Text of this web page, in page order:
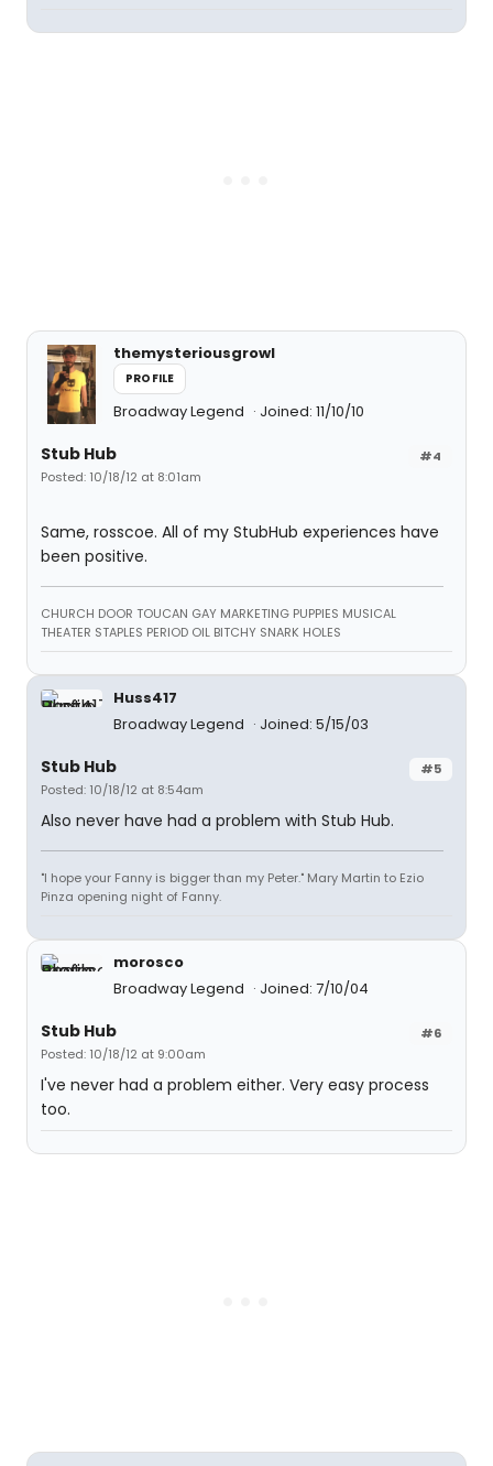
themysteriousgrowl
PROFILE
Broadway Legend Joined: 11/10/10
#4
Stub Hub
Posted: 10/18/12 at 8:01am
Same, rosscoe. All of my StubHub experiences have
been positive.
CHURCH DOOR TOUCAN GAY MARKETING PUPPIES MUSICAL
THEATER STAPLES PERIOD OIL BITCHY SNARK HOLES
Huss417
Broadway Legend
Joined: 5/15/03
#5
Stub Hub
Posted: 10/18/12 at 8:54am
Also never have had a problem with Stub Hub.
"I hope your Fanny is bigger than my Peter." Mary Martin to Ezio
Pinza opening night of Fanny.
morosco
Broadway Legend
Joined: 7/10/04
#6
Stub Hub
Posted: 10/18/12 at 9:00am
I've never had a problem either. Very easy process
too.